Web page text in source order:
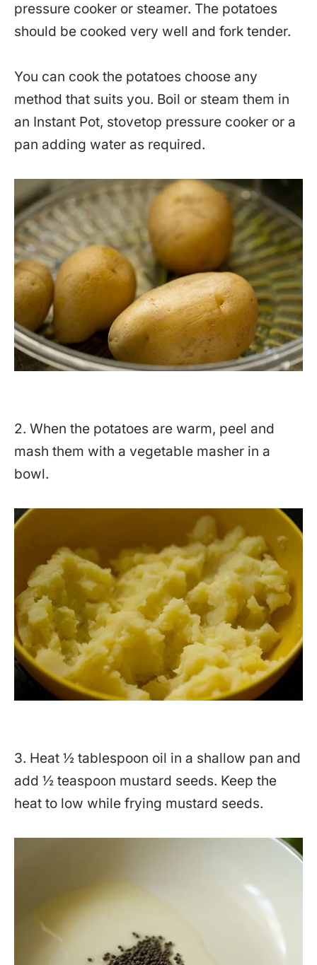
pressure cooker or steamer. The potatoes
should be cooked very well and fork tender.
You can cook the potatoes choose any
method that suits you. Boil or steam them in
an Instant Pot, stovetop pressure cooker or a
pan adding water as required.
2. When the potatoes are warm, peel and
mash them with a vegetable masher in a
bowl.
3. Heat ½ tablespoon oil in a shallow pan and
add ½ teaspoon mustard seeds. Keep the
heat to low while frying mustard seeds.